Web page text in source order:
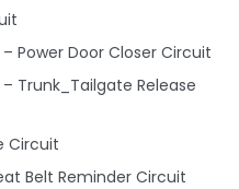
Power Door Closer Circuit
Trunk_Tailgate Release
Circuit
Belt Reminder Circuit